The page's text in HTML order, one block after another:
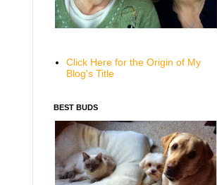
Click Here for the Origin of My
Blog's Title
BEST BUDS